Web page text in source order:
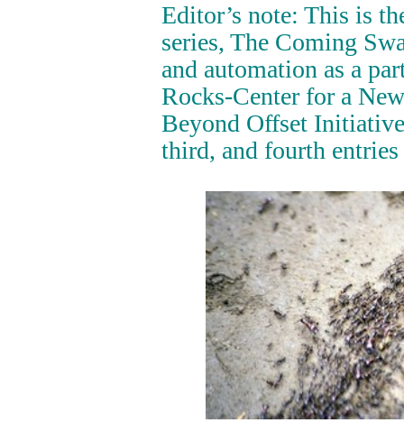
Editor’s note: This is
series, The Coming
and automation as a
Rocks-Center for a
Beyond Offset
third, and fourth